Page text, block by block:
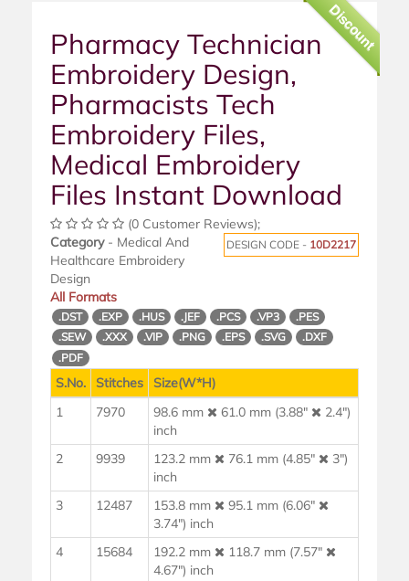
Discount
Pharmacy Technician
Embroidery Design,
Pharmacists Tech
Embroidery Files,
Medical Embroidery
Files Instant Download
(0 Customer Reviews);
DESIGN CODE - 10D2217
Category- Medical And
Healthcare Embroidery
Design
All Formats
.DST .EXP .HUS .JEF .PCS .VP3
.PES
.SEW
.XXX .VIP .PNG .EPS .SVG
.DXF
.PDF
S.No. Stitches
Size(W*H)
1
7970 98.6 mm 61.0 mm (3.88"
2.4")
inch
2
9939 123.2 mm 76.1 mm (4.85"
3")
inch
3
12487 153.8 mm
95.1 mm (6.06"
3.74") inch
4
15684 192.2 mm
118.7 mm (7.57"
4.67") inch